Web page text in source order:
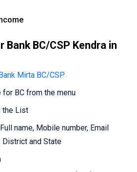
Bank BC/CSP Kendra in
Bank Mirta BC/CSP
for BC from the menu
the List
name, Mobile number, Email
District and State